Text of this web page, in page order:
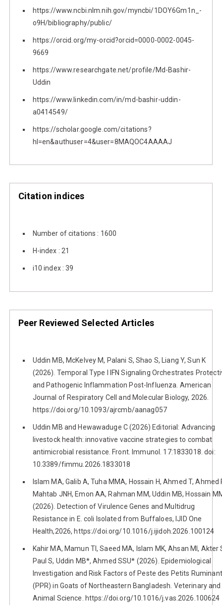
https://www.ncbi.nlm.nih.gov/myncbi/1DOY6Gm1n_-
o9H/bibliography/public/
https://orcid.org/my-orcid?orcid=0000-0002-0045-
9669
https://www.researchgate.net/profile/Md-Bashir-
Uddin
https://www.linkedin.com/in/md-bashir-uddin-
a0414549/
https://scholar.google.com/citations?
hl=en&authuser=4&user=8MAQOC4AAAAJ
Citation indices
Number of citations : 1600
H-index : 21
i10 index : 39
Peer Reviewed Selected Articles
Uddin MB, McKelvey M, Palani S, Shao S, Liang Y, Sun K
(2026). Temporal Type I IFN Signaling Orchestrates
and Pathogenic Inflammation Post-Influenza. American
Journal of Respiratory Cell and Molecular Biology, 2026.
https://doi.org/10.1093/ajrcmb/aanag057
Uddin MB and Hewawaduge C (2026) Editorial: Advancing
livestock health: innovative vaccine strategies to combat
antimicrobial resistance. Front. Immunol. 17:1833018. doi:
10.3389/fimmu.2026.1833018
Islam MA, Galib A, Tuha MMA, Hossain H, Ahmed T, Ahmed
Mahtab JNH, Emon AA, Rahman MM, Uddin MB, Hossain
(2026). Detection of Virulence Genes and Multidrug
Resistance in E. coli Isolated from Buffaloes, IJID One
Health,2026, https://doi.org/10.1016/j.ijidoh.2026.100124
Kahir MA, Mamun TI, Saeed MA, Islam MK, Ahsan MI, Akter
Paul S, Uddin MB*, Ahmed SSU* (2026). Epidemiological
Investigation and Risk Factors of Peste des Petits
(PPR) in Goats of Northeastern Bangladesh. Veterinary and
Animal Science. https://doi.org/10.1016/j.vas.2026.100624